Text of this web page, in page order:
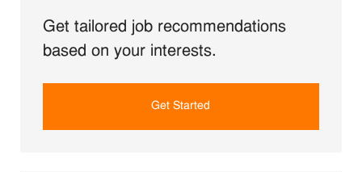
Get tailored job recommendations
based on your interests.
Get Started